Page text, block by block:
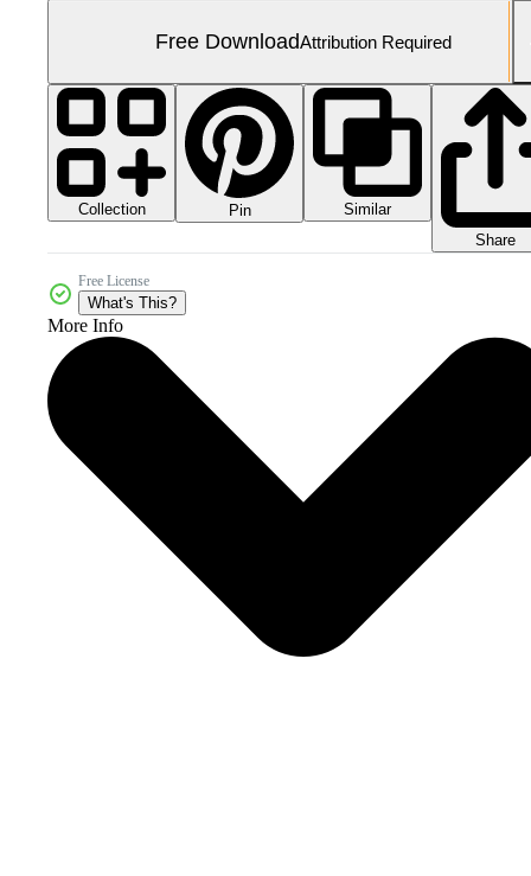
Free DownloadAttribution Required
Collection Pin
Similar
Share
Free License
What's This?
More Info